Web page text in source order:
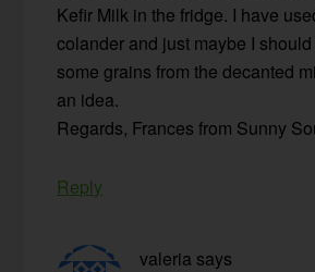
Kefir Milk in the fridge. I have
colander and just maybe I
some grains from the decanted
an idea.
Regards, Frances from Sunny
Reply
valeria says